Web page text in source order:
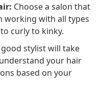
Choose a salon that
working with all types
curly to kinky.
good stylist will take
your hair
based on your